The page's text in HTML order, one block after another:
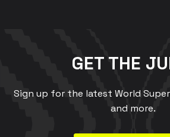
GET THE
Sign up for the latest World
and more.